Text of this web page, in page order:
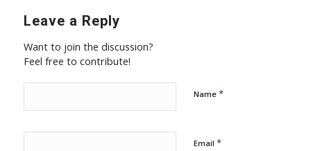
Leave a Reply
Want to join the discussion?
Feel free to contribute!
Name *
Email *